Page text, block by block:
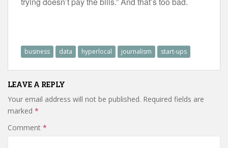
business data hyperlocal journalism start-ups
LEAVE A REPLY
Your email address will not be published. Required fields are
marked *
Comment *